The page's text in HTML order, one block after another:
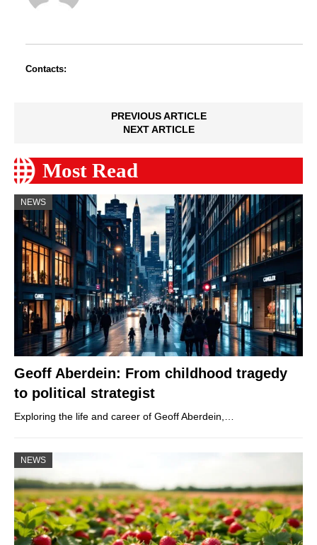
Contacts:
PREVIOUS ARTICLE
NEXT ARTICLE
Most Read
NEWS
Geoff Aberdein: From childhood tragedy
to political strategist
Exploring the life and career of Geoff Aberdein,…
NEWS